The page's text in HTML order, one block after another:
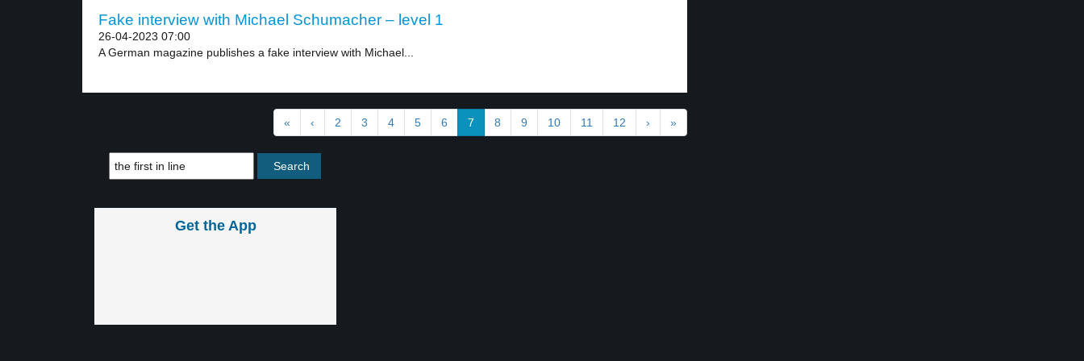
Fake interview with Michael Schumacher – level 1
26-04-2023 07:00
A German magazine publishes a fake interview with Michael...
« ‹ 2 3 4 5 6 7 8 9 10 11 12 › »
Get the App